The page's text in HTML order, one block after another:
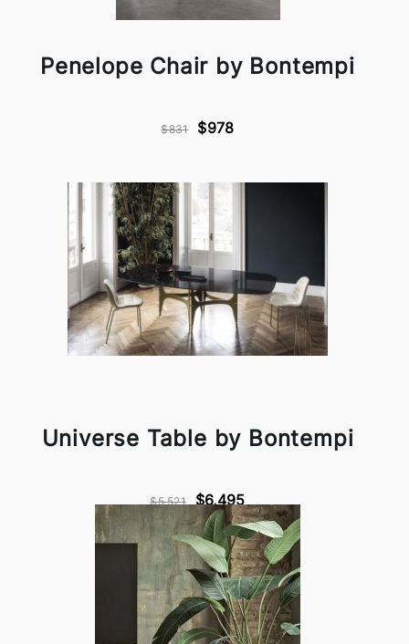
Penelope Chair by Bontempi
$831 $978
Universe Table by Bontempi
$5,521 $6,495